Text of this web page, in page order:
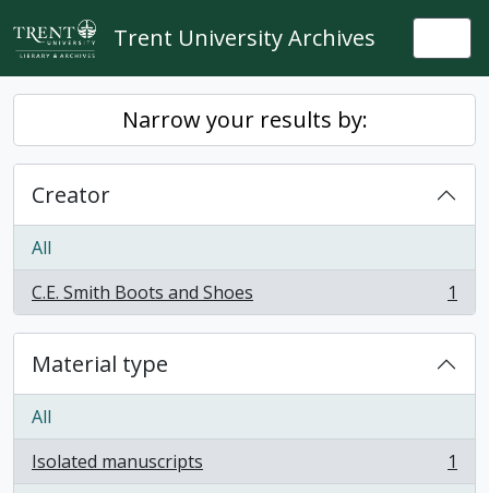
Skip to main content
Trent University Archives
Narrow your results by:
Creator
All
C.E. Smith Boots and Shoes
, 1 results 1
Material type
All
Isolated manuscripts
, 1 results
1